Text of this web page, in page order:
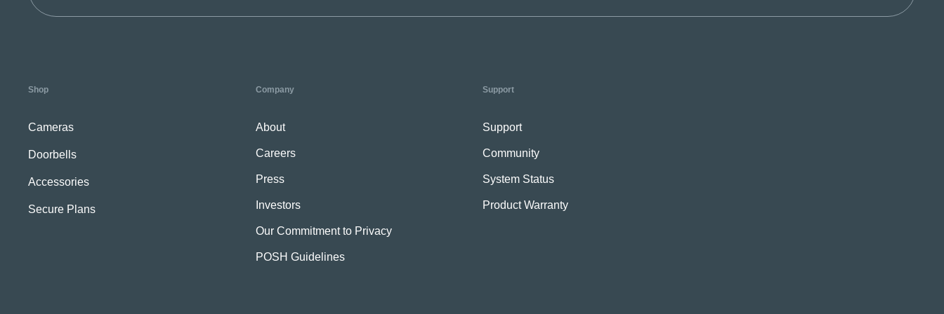
Shop
Cameras
Doorbells
Accessories
Secure Plans
Company
About
Careers
Press
Investors
Our Commitment to Privacy
POSH Guidelines
Support
Support
Community
System Status
Product Warranty